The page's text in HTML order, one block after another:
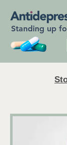
Standing up